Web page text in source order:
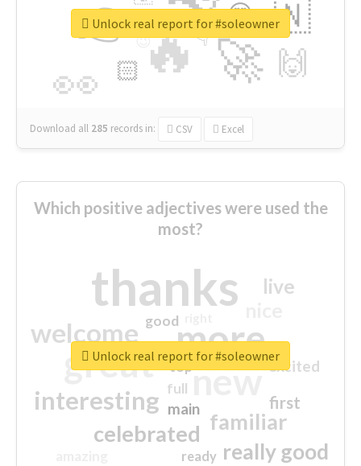
🔥
👉
🚀
👀
🇳
🙌
😍
🏻
👇
🔷
😉
🎡
Download all 285 records in: CSV Excel
Unlock real report for #soleowner
Which positive adjectives were used the
most?
thanks
more
great new
welcome
interesting
familiar
celebrated
really good
live
first
excited
main
good
top
full
ready
Unlock real report for #soleowner